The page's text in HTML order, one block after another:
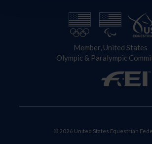
Member, United States
Olympic & Paralympic
© 2026 United States Equestrian